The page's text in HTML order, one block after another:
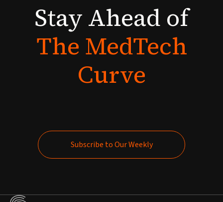
StayAhead of
TheMedTech
Curve
Subscribe to Our Weekly